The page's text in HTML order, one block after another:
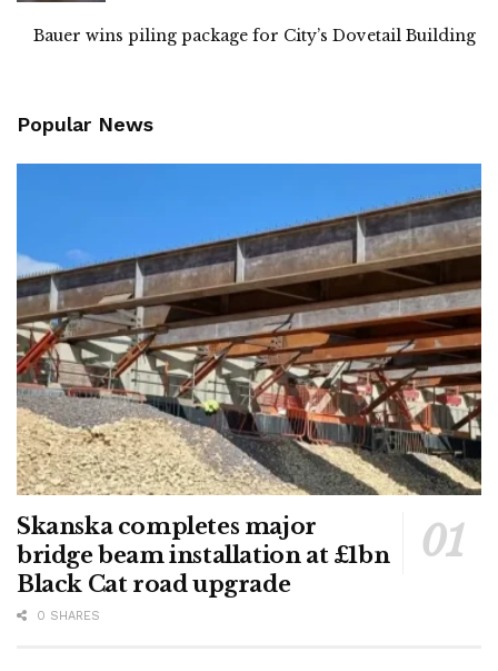
Bauer wins piling package for City’s Dovetail Building
Popular News
Skanska completes major
bridge beam installation at £1bn
Black Cat road upgrade
0 SHARES